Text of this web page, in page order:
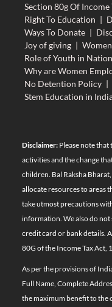
Section 80g Of Income
Right To Education |
Ways To Donate |
Joy of giving |
Role of Youth in
Why are Women
No Detention Policy |
Stem Education in
Disclaimer:Please note
activities and the change
children. Bal Raksha
allocate resources to areas
take utmost precautions
information. We also do
credit card or bank details.
80G of the Income Tax Act,
As per the provisions of
Full Name, Complete
the maximum benefit to the